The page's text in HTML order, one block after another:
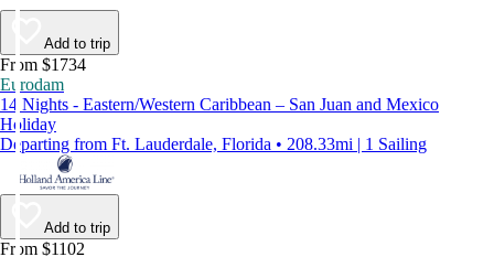
Add to trip
From $1734
Eurodam
14 Nights - Eastern/Western Caribbean – San Juan and Mexico
Holiday
Departing from Ft. Lauderdale, Florida • 208.33mi | 1 Sailing
Add to trip
From $1102